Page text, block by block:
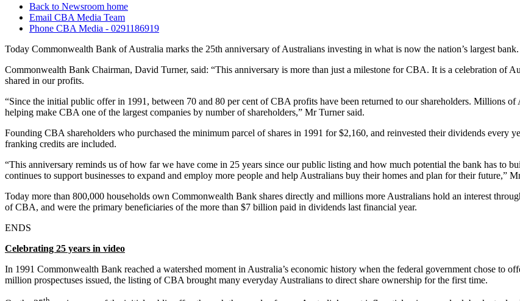
Back to Newsroom home
Email CBA Media Team
Phone CBA Media - 0291186919
Today Commonwealth Bank of Australia marks the 25th anniversary of Australians investing in what is now the nation’s largest bank.
Commonwealth Bank Chairman, David Turner, said: “This anniversary is more than just a milestone for CBA. It is a celebration of
shared in our profits.
“Since the initial public offer in 1991, between 70 and 80 per cent of CBA profits have been returned to our shareholders. Millions
helping make CBA one of the largest companies by number of shareholders,” Mr Turner said.
Founding CBA shareholders who purchased the minimum parcel of shares in 1991 for $2,160, and reinvested their dividends every
franking credits are included.
“This anniversary reminds us of how far we have come in 25 years since our public listing and how much potential the bank has to
continues to support businesses to expand and employ more people and help Australians buy their homes and plan for their future,”
Today more than 800,000 households own Commonwealth Bank shares directly and millions more Australians hold an interest
of CBA, and were the primary beneficiaries of the more than $7 billion paid in dividends last financial year.
ENDS
Celebrating 25 years in video
In 1991 Commonwealth Bank reached a watershed moment in Australia’s economic history when the federal government chose to
million prospectuses issued, the listing of CBA brought many everyday Australians to direct share ownership for the first time.